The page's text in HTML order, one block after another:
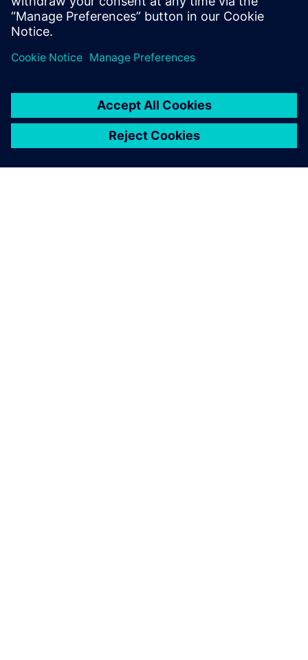
Woo Jeong-ha, Director, SINDOH